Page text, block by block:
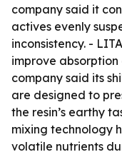
company said it
actives evenly
inconsistency. -
improve
company said its
are designed to
the resin’s earthy
mixing technology
volatile nutrients